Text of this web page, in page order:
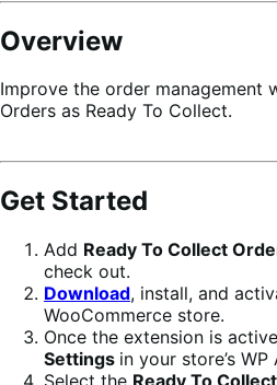
Overview
Improve the order management
Orders as Ready To Collect.
Get Started
Add Ready To Collect
check out.
Download, install, and
WooCommerce store.
Once the extension is
Settings in your store’s WP